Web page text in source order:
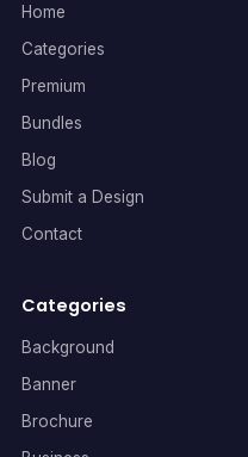
Home
Categories
Premium
Bundles
Blog
Submit a Design
Contact
Categories
Background
Banner
Brochure